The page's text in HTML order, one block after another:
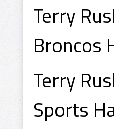
Terry
Broncos
Terry
Sports